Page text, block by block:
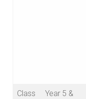
Class
Year 5 &